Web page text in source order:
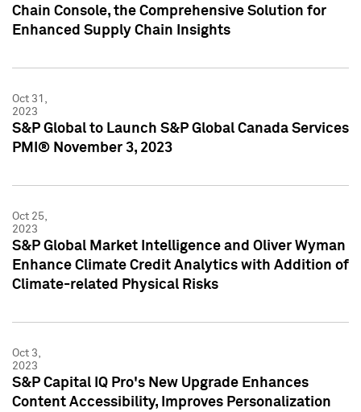
Chain Console, the Comprehensive Solution for
Enhanced Supply Chain Insights
Oct 31,
2023
S&P Global to Launch S&P Global Canada Services
PMI® November 3, 2023
Oct 25,
2023
S&P Global Market Intelligence and Oliver Wyman
Enhance Climate Credit Analytics with Addition of
Climate-related Physical Risks
Oct 3,
2023
S&P Capital IQ Pro's New Upgrade Enhances
Content Accessibility, Improves Personalization